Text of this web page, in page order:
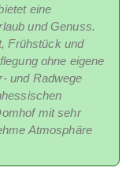
eine
und Genuss.
Frühstück und
ohne eigene
und Radwege
mit sehr
Atmosphäre